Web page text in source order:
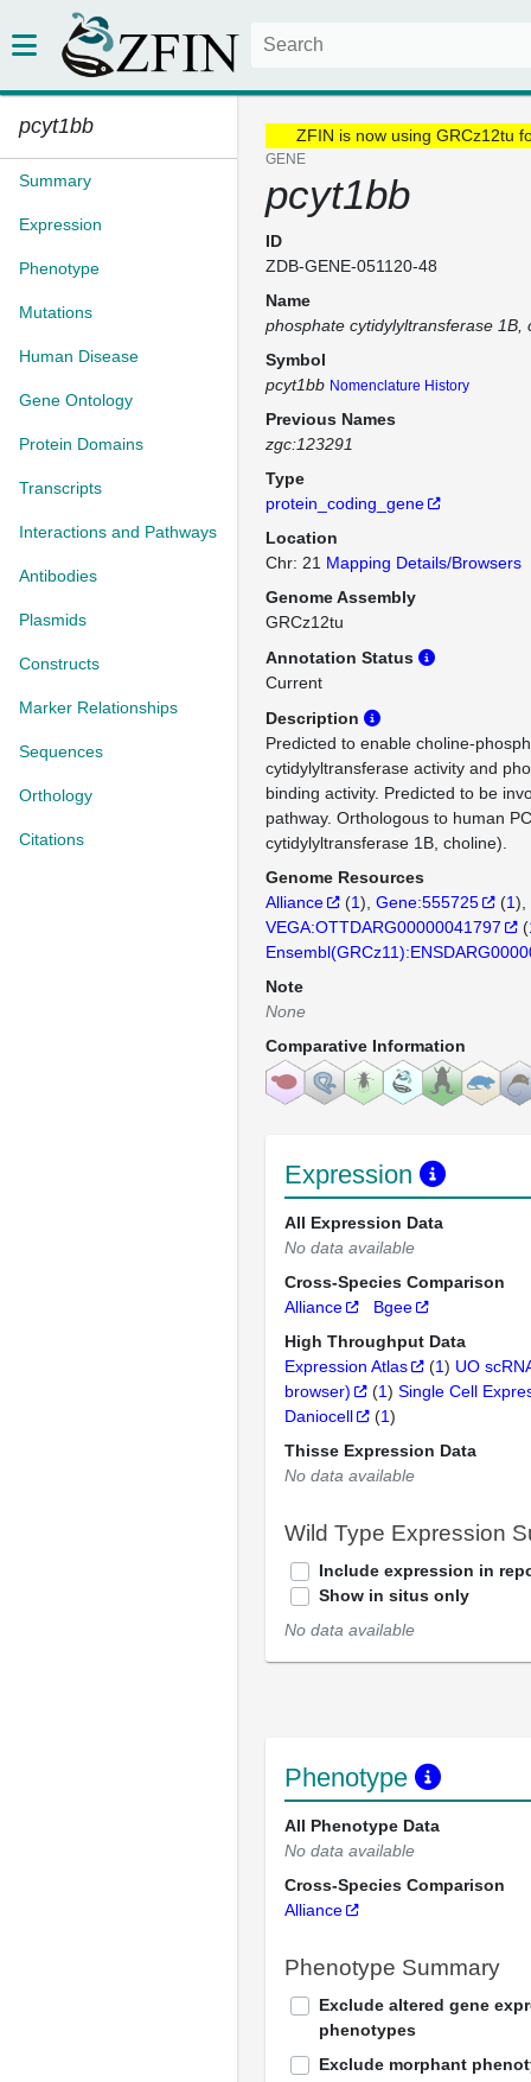
pcyt1bb
Summary
Expression
Phenotype
Mutations
Human Disease
Gene Ontology
Protein Domains
Transcripts
Interactions and Pathways
Antibodies
Plasmids
Constructs
Marker Relationships
Sequences
Orthology
Citations
ZFIN is now using GRCz12tu
GENE
pcyt1bb
ID
ZDB-GENE-051120-48
Name
phosphate cytidylyltransferase 1B,
Symbol
pcyt1bb Nomenclature History
Previous Names
zgc:123291
Type
protein_coding_gene
Location
Chr: 21 Mapping Details/Browsers
Genome Assembly
GRCz12tu
Annotation Status
Current
Description
Predicted to enable choline-
cytidylyltransferase activity and
binding activity. Predicted to be
pathway. Orthologous to human
cytidylyltransferase 1B, choline).
Genome Resources
Alliance
(1) Gene:555725 (1)
VEGA:OTTDARG00000041797
(
Note
None
Comparative Information
Expression
All Expression Data
No data available
Cross-Species Comparison
Alliance
Bgee
High Throughput Data
Expression Atlas
(1) UO
browser)
(1) Single Cell
Daniocell
(1)
Thisse Expression Data
No data available
Wild Type Expression
Include expression in
Show in situs only
No data available
Phenotype
All Phenotype Data
No data available
Cross-Species Comparison
Alliance
Phenotype Summary
Exclude altered gene
phenotypes
Exclude morphant